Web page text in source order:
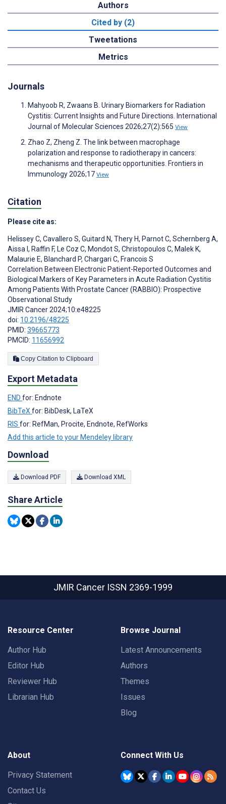
Authors
Cited by (2)
Tweetations
Metrics
Journals
Mahyoob R, Zwaans B. Urinary Biomarkers for Radiation
Cystitis: Current Insights and Future Directions. International
Journal of Molecular Sciences 2026;27(2):565 View
Zhao Z, Zheng Z. The link between macrophage
polarization and response to radiotherapy in cancers:
mechanisms and therapeutic opportunities. Frontiers in
Immunology 2026;17 View
Citation
Please cite as:
Helissey C, Cavallero S, Guitard N, Thery H, Parnot C, Schernberg A,
Aissa I , Raffin F, Le Coz C, Mondot S, Christopoulos C, Malek K,
Malaurie E, Blanchard P, Chargari C, Francois S
Correlation Between Electronic Patient-Reported Outcomes and
Biological Markers of Key Parameters in Acute Radiation Cystitis
Among Patients With Prostate Cancer (RABBIO): Prospective
Observational Study
JMIR Cancer 2024;10:e48225
doi: 10.2196/48225
PMID: 39665773
PMCID: 11656992
Copy Citation to Clipboard
Export Metadata
END for: Endnote
BibTeX for: BibDesk, LaTeX
RIS for: RefMan, Procite, Endnote, RefWorks
Add this article to your Mendeley library
Download
Download PDF Download XML
Share Article
JMIR Cancer ISSN 2369-1999
Resource Center
Author Hub
Editor Hub
Reviewer Hub
Librarian Hub
Browse Journal
Latest Announcements
Authors
Themes
Issues
Blog
About
Privacy Statement
Contact Us
Connect With Us